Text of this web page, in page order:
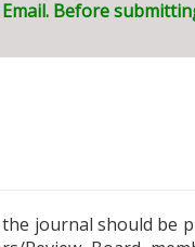
(SIJIRD)
Before
journal should be